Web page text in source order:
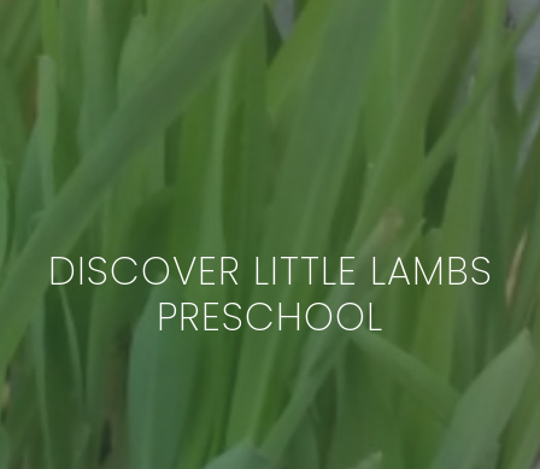
DISCOVER LITTLE LAMBS
PRESCHOOL